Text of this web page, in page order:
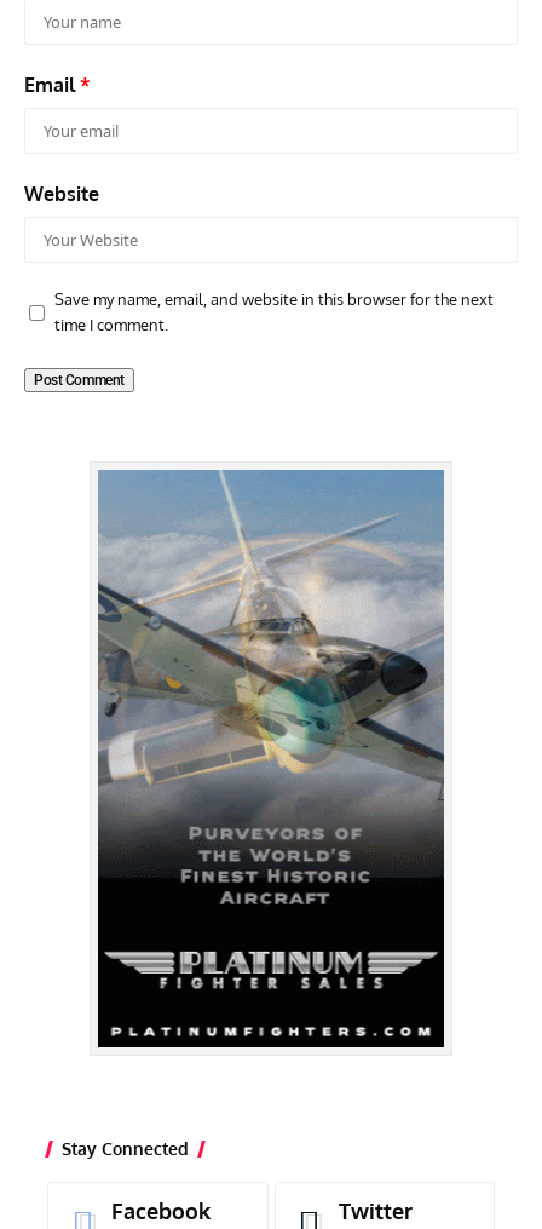
Email*
Website
Save my name, email, and website in this browser for the next
time I comment.
Stay Connected
Facebook Twitter